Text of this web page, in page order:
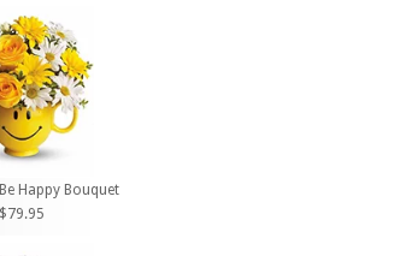
Happy Bouquet
$79.95